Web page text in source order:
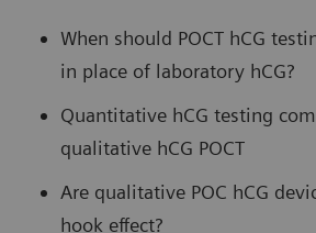
When should POCT hCG
in place of laboratory hCG?
Quantitative hCG testing
qualitative hCG POCT
Are qualitative POC hCG
hook effect?